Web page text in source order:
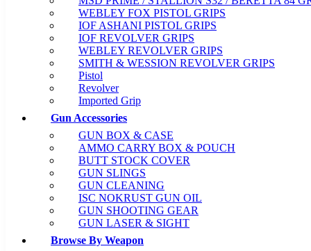
WEBLEY FOX PISTOL GRIPS
IOF ASHANI PISTOL GRIPS
IOF REVOLVER GRIPS
WEBLEY REVOLVER GRIPS
SMITH & WESSION REVOLVER GRIPS
Pistol
Revolver
Imported Grip
Gun Accessories
GUN BOX & CASE
AMMO CARRY BOX & POUCH
BUTT STOCK COVER
GUN SLINGS
GUN CLEANING
ISC NOKRUST GUN OIL
GUN SHOOTING GEAR
GUN LASER & SIGHT
Browse By Weapon